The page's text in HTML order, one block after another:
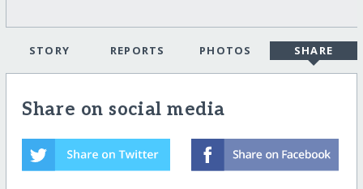
STORY REPORTS PHOTOS SHARE
Share on social media